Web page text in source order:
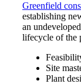
Greenfield
establishing
an
lifecycle of the
Site
Plant